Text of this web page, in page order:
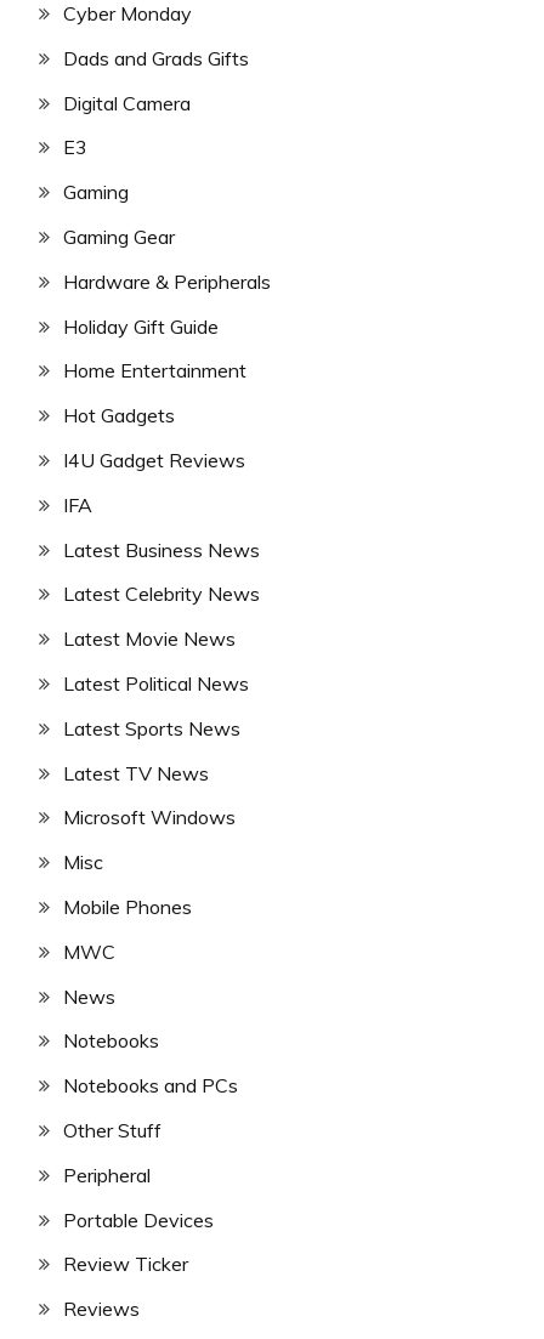
Cyber Monday
Dads and Grads Gifts
Digital Camera
E3
Gaming
Gaming Gear
Hardware & Peripherals
Holiday Gift Guide
Home Entertainment
Hot Gadgets
I4U Gadget Reviews
IFA
Latest Business News
Latest Celebrity News
Latest Movie News
Latest Political News
Latest Sports News
Latest TV News
Microsoft Windows
Misc
Mobile Phones
MWC
News
Notebooks
Notebooks and PCs
Other Stuff
Peripheral
Portable Devices
Review Ticker
Reviews